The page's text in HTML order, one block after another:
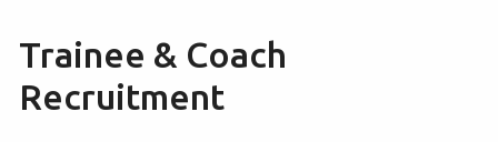
Trainee & Coach
Recruitment